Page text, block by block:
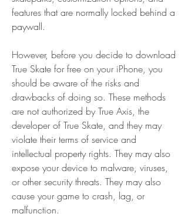
features that are normally locked behind a
paywall.
However, before you decide to download
True Skate for free on your iPhone, you
should be aware of the risks and
drawbacks of doing so. These methods
are not authorized by True Axis, the
developer of True Skate, and they may
violate their terms of service and
intellectual property rights. They may also
expose your device to malware, viruses,
or other security threats. They may also
cause your game to crash, lag, or
malfunction.